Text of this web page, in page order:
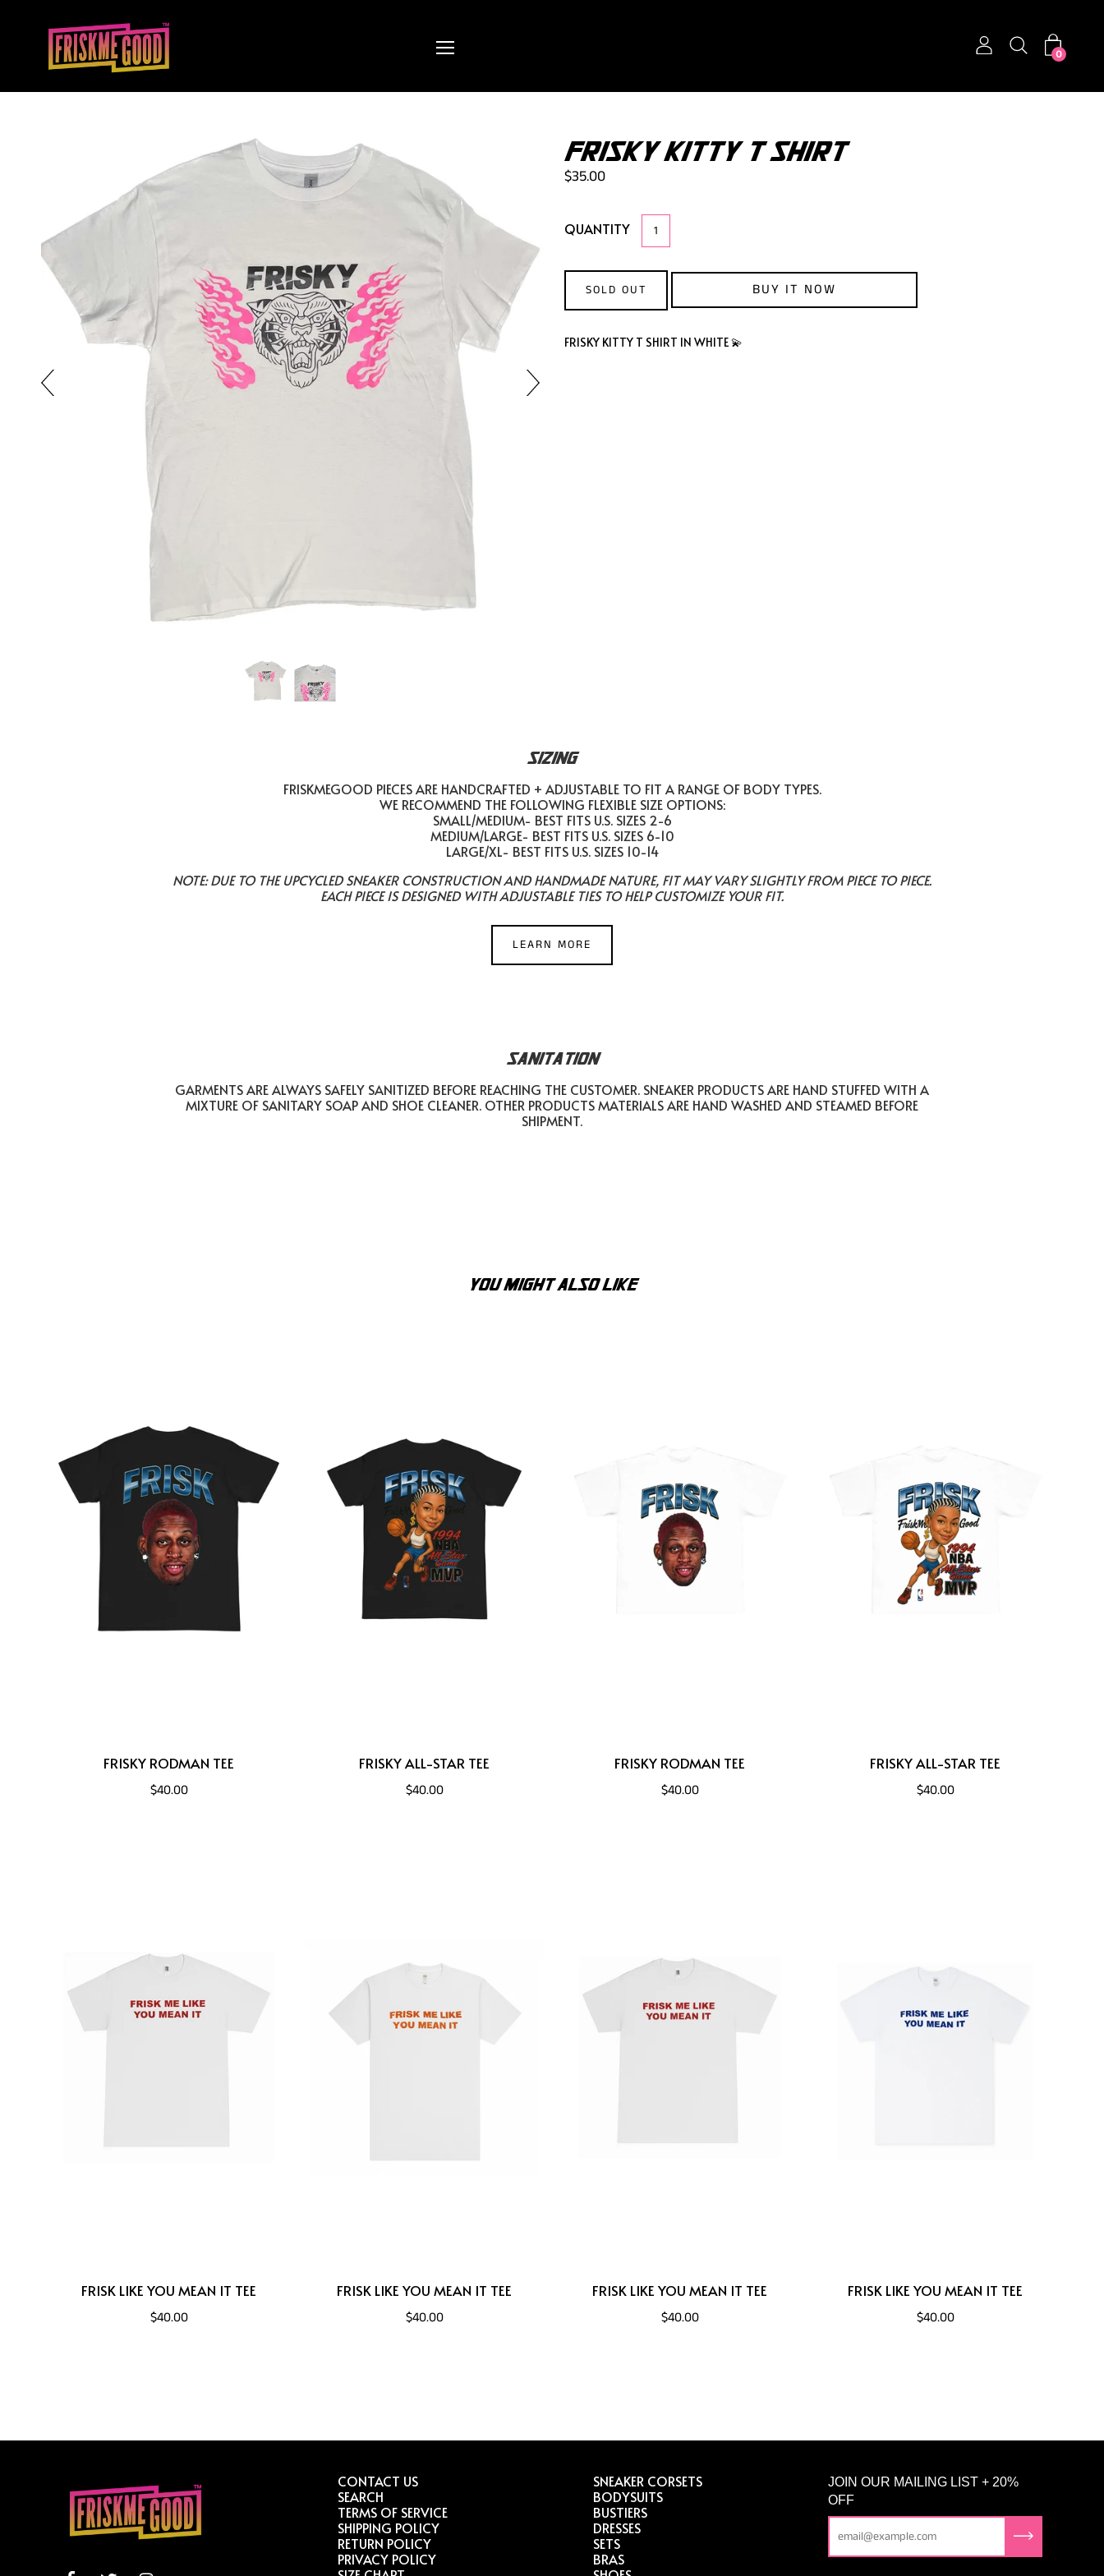
0
FRISKY KITTY T SHIRT
$35.00
QUANTITY
SOLD OUT BUY IT NOW
FRISKY KITTY T SHIRT IN WHITE 💫
SIZING
FRISKMEGOOD PIECES ARE HANDCRAFTED + ADJUSTABLE TO FIT A RANGE OF BODY TYPES.
WE RECOMMEND THE FOLLOWING FLEXIBLE SIZE OPTIONS:
SMALL/MEDIUM- BEST FITS U.S. SIZES 2-6
MEDIUM/LARGE- BEST FITS U.S. SIZES 6-10
LARGE/XL- BEST FITS U.S. SIZES 10-14
NOTE: DUE TO THE UPCYCLED SNEAKER CONSTRUCTION AND HANDMADE NATURE, FIT MAY VARY SLIGHTLY FROM PIECE TO PIECE.
EACH PIECE IS DESIGNED WITH ADJUSTABLE TIES TO HELP CUSTOMIZE YOUR FIT.
LEARN MORE
SANITATION
GARMENTS ARE ALWAYS SAFELY SANITIZED BEFORE REACHING THE CUSTOMER. SNEAKER PRODUCTS ARE HAND STUFFED WITH A
MIXTURE OF SANITARY SOAP AND SHOE CLEANER. OTHER PRODUCTS MATERIALS ARE HAND WASHED AND STEAMED BEFORE
SHIPMENT.
YOU MIGHT ALSO LIKE
FRISKY RODMAN TEE
$40.00
FRISKY ALL-STAR TEE
$40.00
FRISKY RODMAN TEE
$40.00
FRISKY ALL-STAR TEE
$40.00
FRISK LIKE YOU MEAN IT TEE
$40.00
FRISK LIKE YOU MEAN IT TEE
$40.00
FRISK LIKE YOU MEAN IT TEE
$40.00
FRISK LIKE YOU MEAN IT TEE
$40.00
CONTACT US
SEARCH
TERMS OF SERVICE
SHIPPING POLICY
RETURN POLICY
PRIVACY POLICY
SNEAKER CORSETS
BODYSUITS
BUSTIERS
DRESSES
SETS
BRAS
JOIN OUR MAILING LIST + 20%
OFF